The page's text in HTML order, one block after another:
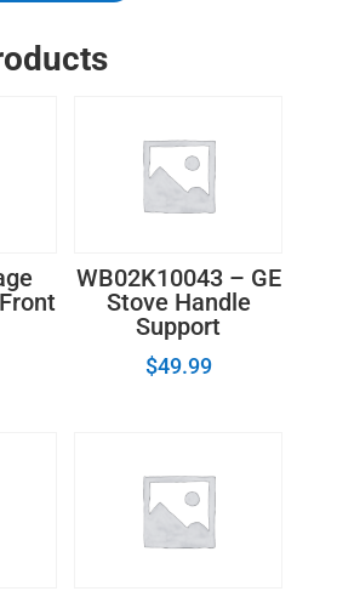
WB02K10043 – GE
Stove Handle
Support
$49.99